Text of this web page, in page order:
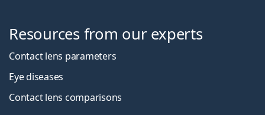
Resources from our experts
Contact lens parameters
Eye diseases
Contact lens comparisons